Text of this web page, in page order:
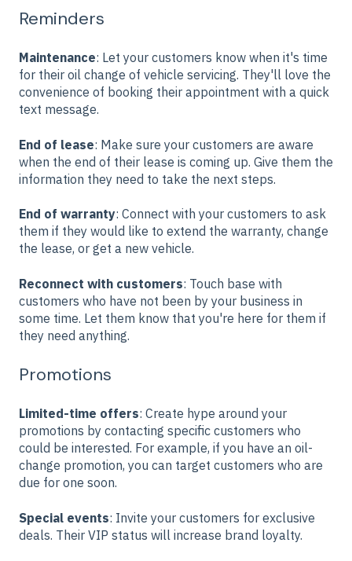
Reminders
Maintenance: Let your customers know when it's time
for their oil change of vehicle servicing. They'll love the
convenience of booking their appointment with a quick
text message.
End of lease: Make sure your customers are aware
when the end of their lease is coming up. Give them the
information they need to take the next steps.
End of warranty: Connect with your customers to ask
them if they would like to extend the warranty, change
the lease, or get a new vehicle.
Reconnect with customers: Touch base with
customers who have not been by your business in
some time. Let them know that you're here for them if
they need anything.
Promotions
Limited-time offers: Create hype around your
promotions by contacting specific customers who
could be interested. For example, if you have an oil-
change promotion, you can target customers who are
due for one soon.
Special events: Invite your customers for exclusive
deals. Their VIP status will increase brand loyalty.